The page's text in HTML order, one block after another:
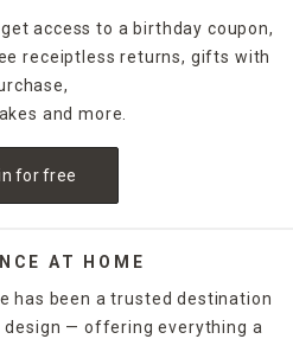
access to a birthday coupon,
receiptless returns, gifts with
and more.
for free
AT HOME
has been a trusted destination
— offering everything a